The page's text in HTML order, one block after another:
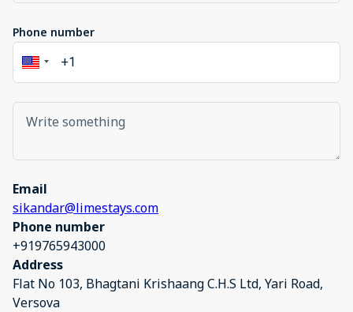
Phone number
Email
sikandar@limestays.com
Phone number
+919765943000
Address
Flat No 103, Bhagtani Krishaang C.H.S Ltd, Yari Road,
Versova